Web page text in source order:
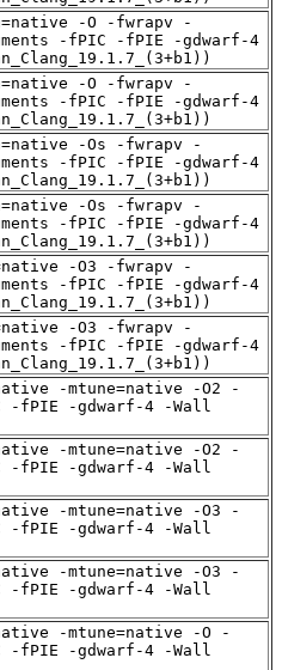
-O -fwrapv -
-fPIC -fPIE -gdwarf-4
-O -fwrapv -
-fPIC -fPIE -gdwarf-4
-Os -fwrapv -
-fPIC -fPIE -gdwarf-4
-Os -fwrapv -
-fPIC -fPIE -gdwarf-4
-O3 -fwrapv -
-fPIC -fPIE -gdwarf-4
-O3 -fwrapv -
-fPIC -fPIE -gdwarf-4
-mtune=native -O2 -
-fPIE -gdwarf-4 -Wall
-mtune=native -O2 -
-fPIE -gdwarf-4 -Wall
-mtune=native -O3 -
-fPIE -gdwarf-4 -Wall
-mtune=native -O3 -
-fPIE -gdwarf-4 -Wall
-mtune=native -O -
-fPIE -gdwarf-4 -Wall